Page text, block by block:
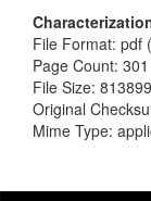
File Format: pdf
Page Count: 301
File Size:
Original
Mime Type: